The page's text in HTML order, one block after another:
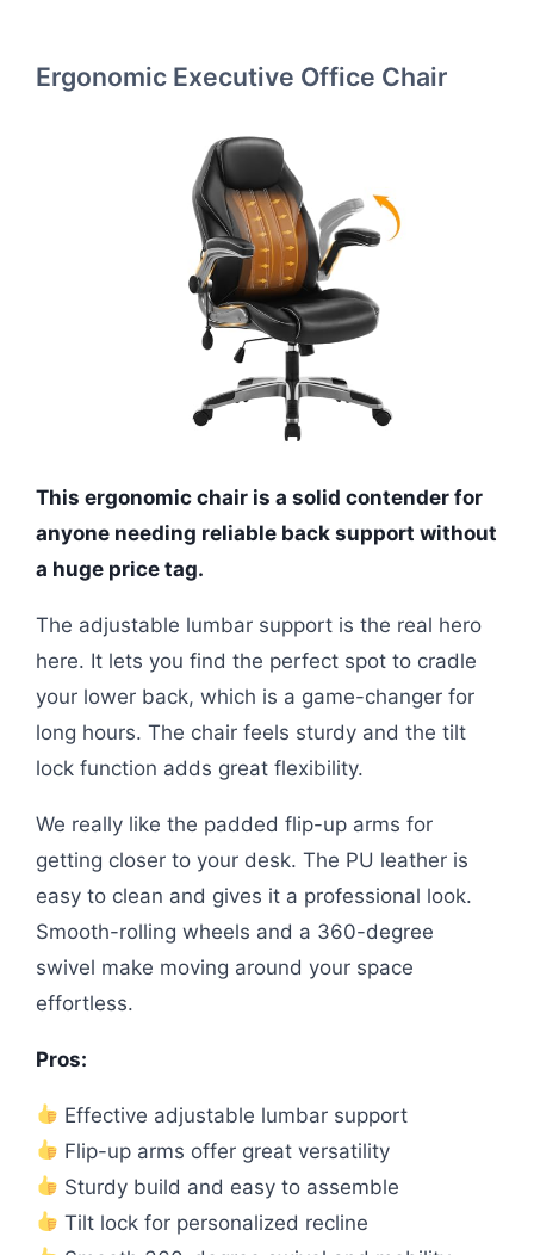
Ergonomic Executive Office Chair
This ergonomic chair is a solid contender for
anyone needing reliable back support without
a huge price tag.
The adjustable lumbar support is the real hero
here. It lets you find the perfect spot to cradle
your lower back, which is a game-changer for
long hours. The chair feels sturdy and the tilt
lock function adds great flexibility.
We really like the padded flip-up arms for
getting closer to your desk. The PU leather is
easy to clean and gives it a professional look.
Smooth-rolling wheels and a 360-degree
swivel make moving around your space
effortless.
Pros:
Effective adjustable lumbar support
Flip-up arms offer great versatility
Sturdy build and easy to assemble
Tilt lock for personalized recline